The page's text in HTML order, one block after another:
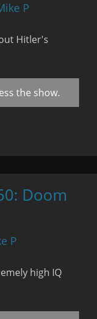
P
Hitler's
the show.
Doom
P
high IQ